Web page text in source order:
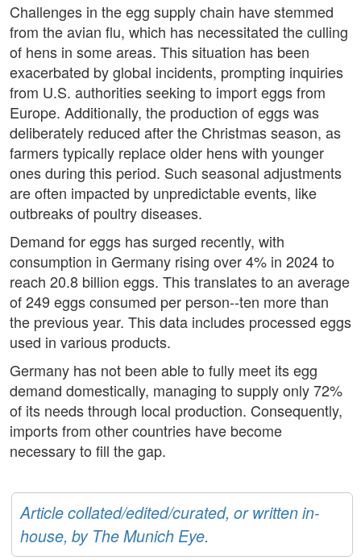
Challenges in the egg supply chain have stemmed
from the avian flu, which has necessitated the culling
of hens in some areas. This situation has been
exacerbated by global incidents, prompting inquiries
from U.S. authorities seeking to import eggs from
Europe. Additionally, the production of eggs was
deliberately reduced after the Christmas season, as
farmers typically replace older hens with younger
ones during this period. Such seasonal adjustments
are often impacted by unpredictable events, like
outbreaks of poultry diseases.
Demand for eggs has surged recently, with
consumption in Germany rising over 4% in 2024 to
reach 20.8 billion eggs. This translates to an average
of 249 eggs consumed per person--ten more than
the previous year. This data includes processed eggs
used in various products.
Germany has not been able to fully meet its egg
demand domestically, managing to supply only 72%
of its needs through local production. Consequently,
imports from other countries have become
necessary to fill the gap.
Article collated/edited/curated, or written in-
house, by The Munich Eye.